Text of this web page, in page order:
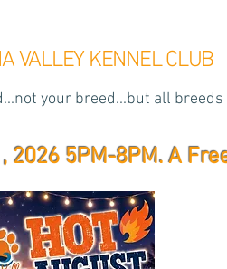
VALLEY KENNEL CLUB
your breed...but all breeds
2026 5PM-8PM. A